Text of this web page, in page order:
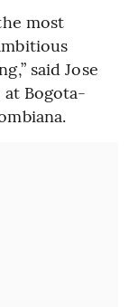
most
said Jose
Bogota-